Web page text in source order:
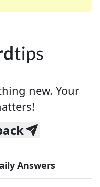
new. Your
Answers